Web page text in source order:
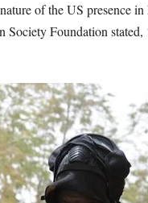
of the US presence
Society Foundation stated,